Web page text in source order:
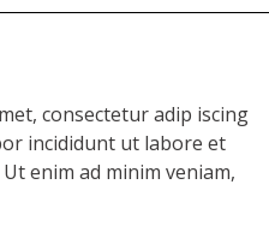
consectetur adip iscing
incididunt ut labore et
enim ad minim veniam,